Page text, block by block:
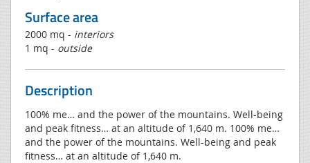
Surface area
2000 mq - interiors
1 mq - outside
Description
100% me… and the power of the mountains. Well-being
and peak fitness… at an altitude of 1,640 m. 100% me…
and the power of the mountains. Well-being and peak
fitness… at an altitude of 1,640 m.